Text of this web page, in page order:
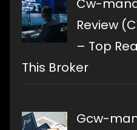
Cw-
Review
– Top
This Broker
Gcw-